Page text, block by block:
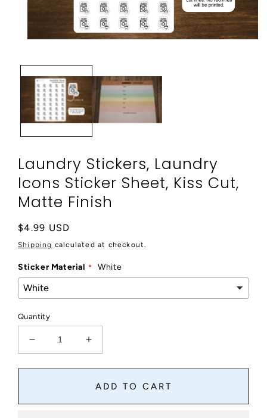
modal
Laundry Stickers, Laundry
Icons Sticker Sheet, Kiss Cut,
Matte Finish
Regular
price
$4.99 USD
Shipping calculated at checkout.
Sticker Material White
Quantity
Decrease
quantity
for
Laundry
Increase
quantity
for
Laundry
Laundry
ADD TO CART